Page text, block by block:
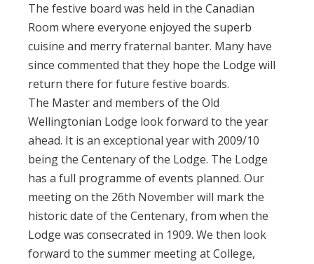
The festive board was held in the Canadian
Room where everyone enjoyed the superb
cuisine and merry fraternal banter. Many have
since commented that they hope the Lodge will
return there for future festive boards.
The Master and members of the Old
Wellingtonian Lodge look forward to the year
ahead. It is an exceptional year with 2009/10
being the Centenary of the Lodge. The Lodge
has a full programme of events planned. Our
meeting on the 26th November will mark the
historic date of the Centenary, from when the
Lodge was consecrated in 1909. We then look
forward to the summer meeting at College,